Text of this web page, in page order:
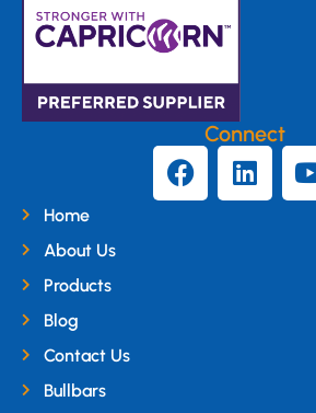
Connect
Home
About Us
Products
Blog
Contact Us
Bullbars